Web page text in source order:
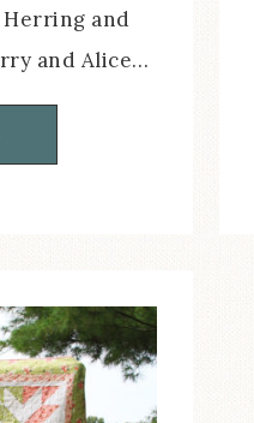
and
and Alice…